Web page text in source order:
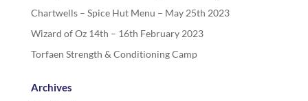
Chartwells – Spice Hut Menu – May 25th 2023
Wizard of Oz 14th – 16th February 2023
Torfaen Strength & Conditioning Camp
Archives